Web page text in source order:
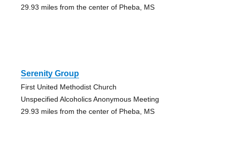
29.93 miles from the center of Pheba, MS
Serenity Group
First United Methodist Church
Unspecified Alcoholics Anonymous Meeting
29.93 miles from the center of Pheba, MS